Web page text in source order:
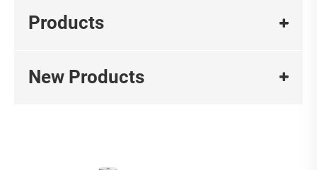
Products
New Products